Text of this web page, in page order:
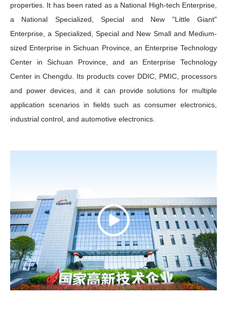
properties. It has been rated as a National High-tech Enterprise,
a National Specialized, Special and New "Little Giant"
Enterprise, a Specialized, Special and New Small and Medium-
sized Enterprise in Sichuan Province, an Enterprise Technology
Center in Sichuan Province, and an Enterprise Technology
Center in Chengdu. Its products cover DDIC, PMIC, processors
and power devices, and it can provide solutions for multiple
application scenarios in fields such as consumer electronics,
industrial control, and automotive electronics.